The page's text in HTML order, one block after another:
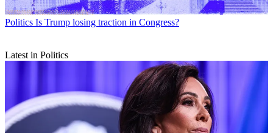
Politics Is Trump losing traction in Congress?
Latest in Politics